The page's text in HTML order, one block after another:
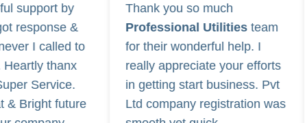
team
help. I
your efforts
business. Pvt
was
I applied for Drug licence and
company registration and
their follow-up for work and
regular updates helped me a
lot. They are happily
available for any kind of